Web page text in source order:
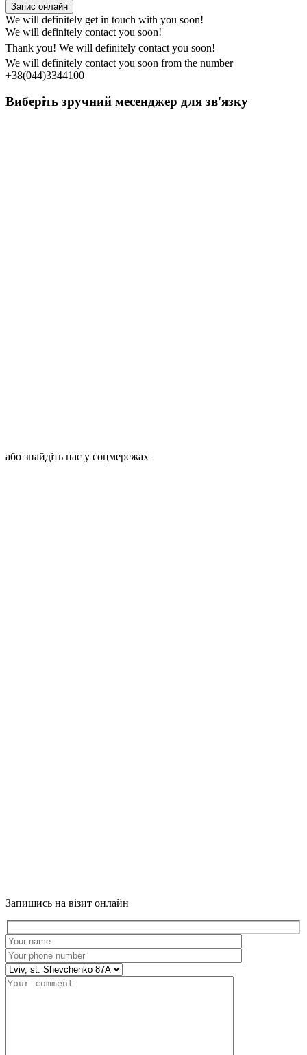
Запис онлайн
We will definitely get in touch with you soon!
We will definitely contact you soon!
Thank you! We will definitely contact you soon!
We will definitely contact you soon from the number
+38(044)3344100
Виберіть зручний месенджер для зв'язку
або знайдіть нас у соцмережах
Запишись на візит онлайн